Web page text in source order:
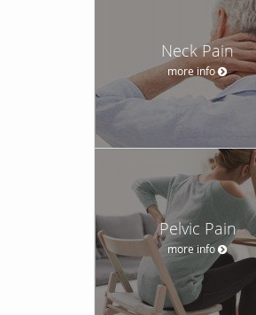
Neck Pain
more info
Pelvic Pain
more info